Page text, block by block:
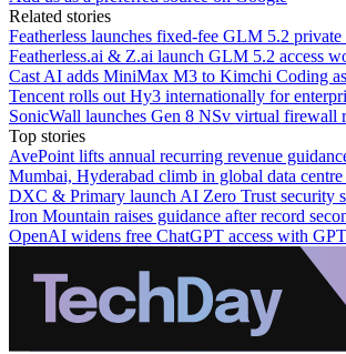
Related stories
Featherless launches fixed-fee GLM 5.2 private
Featherless.ai & Z.ai launch GLM 5.2 access
Cast AI adds MiniMax M3 to Kimchi Coding
Tencent rolls out Hy3 internationally for
SonicWall launches Gen 8 NSv virtual firewall
Top stories
AvePoint lifts annual recurring revenue
Mumbai, Hyderabad climb in global data centre
DXC & Primary launch AI Zero Trust security
Iron Mountain raises guidance after record
OpenAI widens free ChatGPT access with